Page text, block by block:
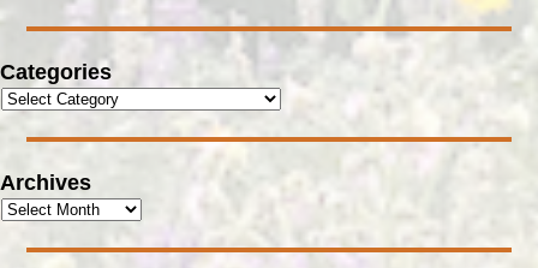
Categories
Archives